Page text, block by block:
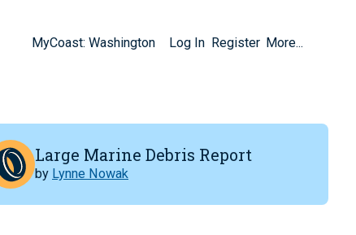
MyCoast: Washington Log In Register More...
Large Marine Debris Report
by Lynne Nowak